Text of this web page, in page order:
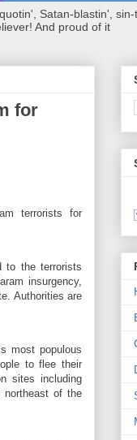
Satan-blastin',
And proud of it
for
terrorists for
to the terrorists
insurgency,
Authorities are
most populous
to flee their
sites including
northeast of the